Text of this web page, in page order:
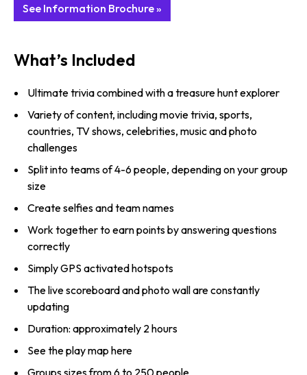
See Information Brochure »
What’s Included
Ultimate trivia combined with a treasure hunt explorer
Variety of content, including movie trivia, sports,
countries, TV shows, celebrities, music and photo
challenges
Split into teams of 4-6 people, depending on your group
size
Create selfies and team names
Work together to earn points by answering questions
correctly
Simply GPS activated hotspots
The live scoreboard and photo wall are constantly
updating
Duration: approximately 2 hours
See the play map here